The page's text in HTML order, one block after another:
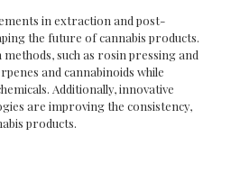
in extraction and post-
the future of cannabis products.
such as rosin pressing and
and cannabinoids while
Additionally, innovative
are improving the consistency,
products.